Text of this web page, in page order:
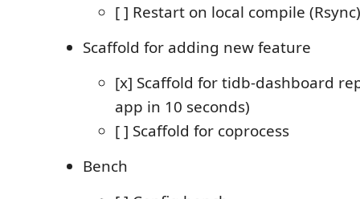
[ ] Restart on local compile (Rsync)
Scaffold for adding new feature
[x] Scaffold for tidb-dashboard
app in 10 seconds)
[ ] Scaffold for coprocess
Bench